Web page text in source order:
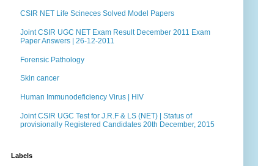
CSIR NET Life Scineces Solved Model Papers
Joint CSIR UGC NET Exam Result December 2011 Exam
Paper Answers | 26-12-2011
Forensic Pathology
Skin cancer
Human Immunodeficiency Virus | HIV
Joint CSIR UGC Test for J.R.F & LS (NET) | Status of
provisionally Registered Candidates 20th December, 2015
Labels